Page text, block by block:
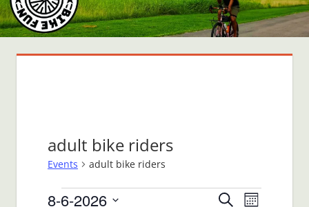
Middle
Tennessee
adult bike riders
Events adult bike riders
Events SearchEvent
8-6-2026